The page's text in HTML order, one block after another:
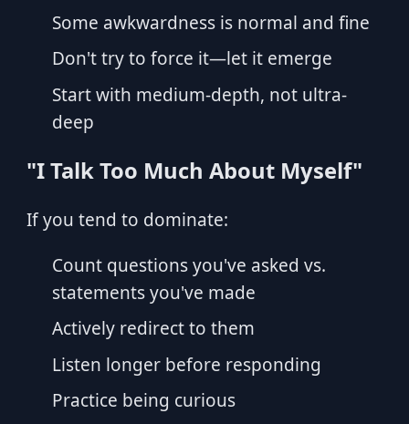
Some awkwardness is normal and fine
Don't try to force it—let it emerge
Start with medium-depth, not ultra-
deep
"I Talk Too Much About Myself"
If you tend to dominate:
Count questions you've asked vs.
statements you've made
Actively redirect to them
Listen longer before responding
Practice being curious